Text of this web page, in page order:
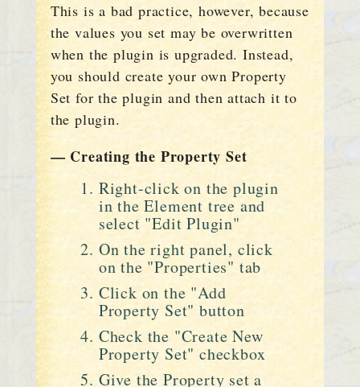
This is a bad practice, however, because
the values you set may be overwritten
when the plugin is upgraded. Instead,
you should create your own Property
Set for the plugin and then attach it to
the plugin.
— Creating the Property Set
Right-click on the plugin
in the Element tree and
select "Edit Plugin"
On the right panel, click
on the "Properties" tab
Click on the "Add
Property Set" button
Check the "Create New
Property Set" checkbox
Give the Property set a